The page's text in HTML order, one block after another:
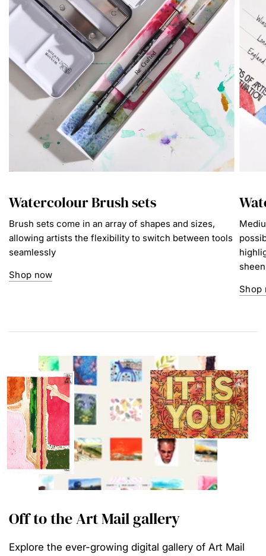
Watercolour Brush sets
Brush sets come in an array of shapes and sizes,
allowing artists the flexibility to switch between tools
seamlessly
Shop now
Shop
Off to the Art Mail gallery
Explore the ever-growing digital gallery of Art Mail